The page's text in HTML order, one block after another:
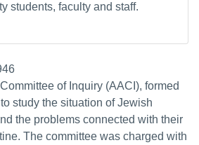
students, faculty and staff.
of Inquiry (AACI), formed
study the situation of Jewish
the problems connected with their
The committee was charged with